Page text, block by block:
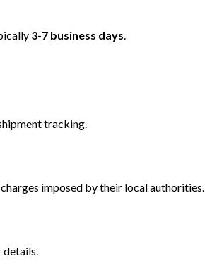
3-7 business days.
tracking.
imposed by their local authorities.
details.